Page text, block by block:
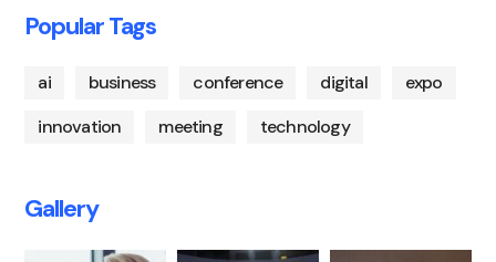
Popular Tags
ai business conference digital
expo
innovation
meeting technology
Gallery